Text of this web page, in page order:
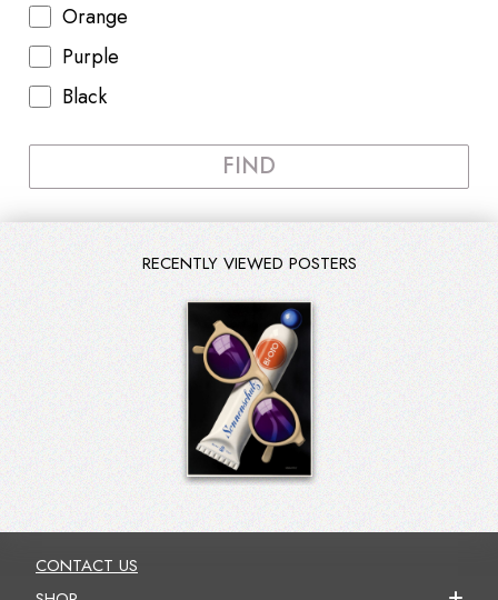
Orange
Purple
Black
FIND
RECENTLY VIEWED POSTERS
CONTACT US